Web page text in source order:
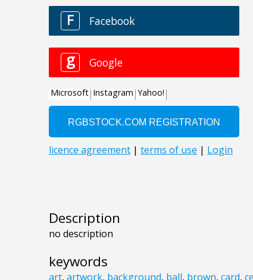
Description
no description
keywords
art, artwork, background, ball, brown, card,